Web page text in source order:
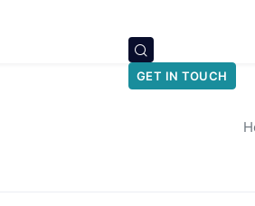
GET IN TOUCH